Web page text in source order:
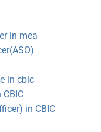
in mea
in cbic
in CBIC